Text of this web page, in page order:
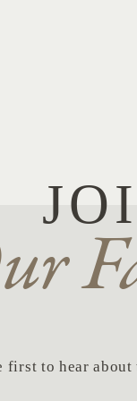
to hear about